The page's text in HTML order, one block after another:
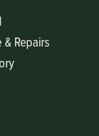
Repairs